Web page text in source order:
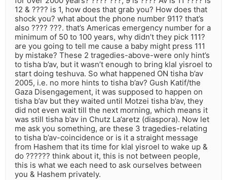
12 & ???? is 1, how does that grab you? How does that
shock you? what about the phone number 911? that’s
also ???? ???. that’s Americas emergency number for a
minimum of 50 to 100 years, why didn’t they pick 111?
are you going to tell me cause a baby might press 111
by mistake? These 2 tragedies-above-were only hint’s
to tisha b’av, but it wasn’t enough to bring klal yisroel to
start doing teshuva. So what happened ON tisha b’av
2005, i.e. no more hints to tisha b’av? Gush Katif/the
Gaza Disengagement, it was supposed to happen on
tisha b’av but they waited until Motzei tisha b’av, they
did not even wait till the next morning, which means it
was still tisha b’av in Chutz La’aretz (diaspora). Now let
me ask you something, are these 3 tragedies-relating
to tisha b’av-coincidence or is it a straight message
from Hashem that its time for klal yisroel to wake up &
do ?????? think about it, this is not between people,
this is what we each need to ask ourselves between
you & Hashem privately.